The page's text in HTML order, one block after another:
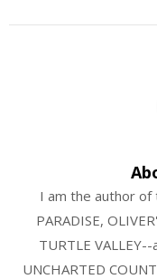
I am the author of
PARADISE,
TURTLE
UNCHARTED